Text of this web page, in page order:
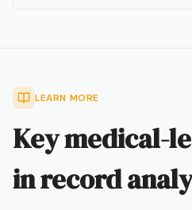
LEARN MORE
Key medical-
in record